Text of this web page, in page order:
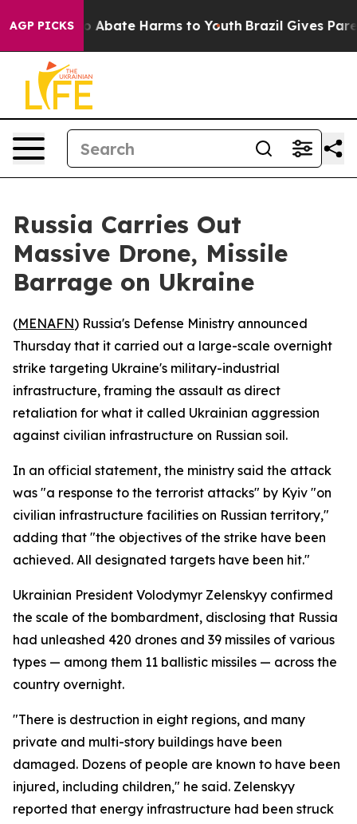
AGP PICKS
Fund to Abate Harms to Youth Brazil Gives
Russia Carries Out
Massive Drone, Missile
Barrage on Ukraine
(MENAFN) Russia's Defense Ministry announced
Thursday that it carried out a large-scale overnight
strike targeting Ukraine's military-industrial
infrastructure, framing the assault as direct
retaliation for what it called Ukrainian aggression
against civilian infrastructure on Russian soil.
In an official statement, the ministry said the attack
was "a response to the terrorist attacks" by Kyiv "on
civilian infrastructure facilities on Russian territory,"
adding that "the objectives of the strike have been
achieved. All designated targets have been hit."
Ukrainian President Volodymyr Zelenskyy confirmed
the scale of the bombardment, disclosing that Russia
had unleashed 420 drones and 39 missiles of various
types — among them 11 ballistic missiles — across the
country overnight.
"There is destruction in eight regions, and many
private and multi-story buildings have been
damaged. Dozens of people are known to have been
injured, including children," he said. Zelenskyy
reported that energy infrastructure had been struck